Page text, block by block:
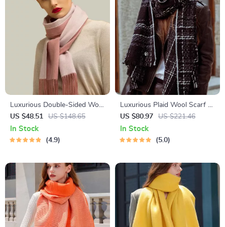
Luxurious Double-Sided Wool
Scarf – Cashmere Pashmina
Shawl & Wrap
US $48.51 US $148.65
In Stock
4.9
Luxurious Plaid Wool Scarf –
Thick, Warm & Soft Pashmina
Shawl
US $80.97 US $221.46
In Stock
5.0